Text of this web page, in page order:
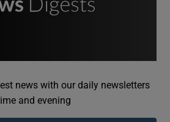
Show Podcasts sub sections
news with our daily newsletters
and evening